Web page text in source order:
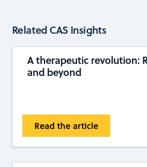
Related CAS Insights
A therapeutic revolution:
and beyond
Read the article